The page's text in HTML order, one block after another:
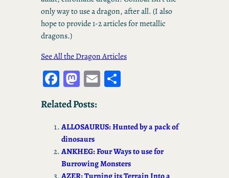
only way to use a dragon, after all. (I also
hope to provide 1-2 articles for metallic
dragons.)
See All the Dragon Articles
Fa
ce
bo
ok
M
to
d
o
n
E
Related Posts:
ALLOSAURUS: Hunted by a pack of
dinosaurs
ANKHEG: Four Ways to use for
Burrowing Monsters